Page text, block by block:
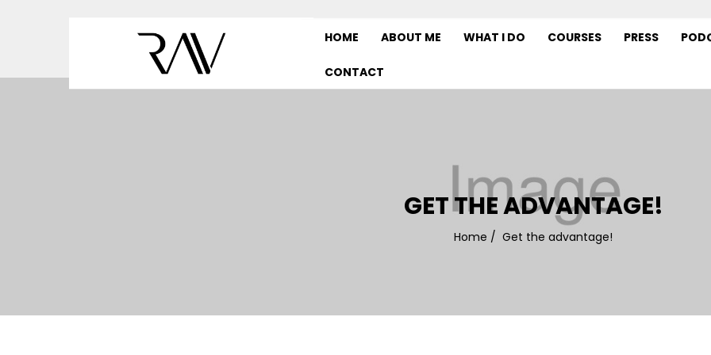
HOME ABOUT ME WHAT I DO COURSES PRESS
CONTACT
GET THE ADVANTAGE!
Home / Get the advantage!